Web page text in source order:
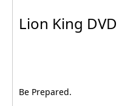
Lion King DVD
Be Prepared.